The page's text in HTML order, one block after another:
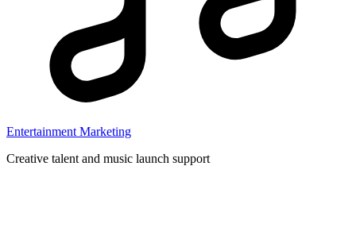
Entertainment Marketing
Creative talent and music launch support